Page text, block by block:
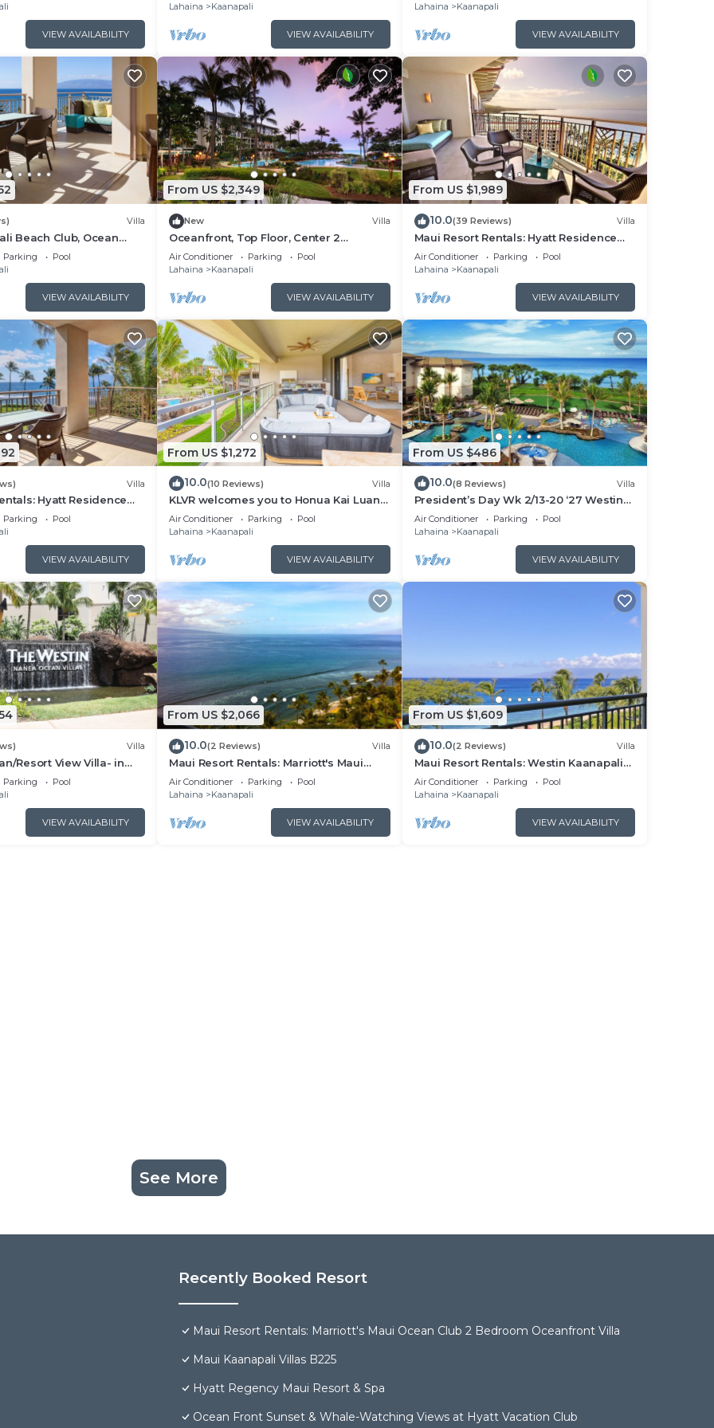
VIEW AVAILABILITY
Floor Viilla
Lahaina
Kaanapali
VIEW AVAILABILITY
Lahaina
Kaanapali
VIEW AVAILABILITY
Villa
Beach Club, Ocean
to Resort
Parking
Pool
VIEW AVAILABILITY
From US $2,349
New Villa
Oceanfront, Top Floor, Center 2
Bedroom Kaanapali Ocean Resort Villa!
Air Conditioner Parking
Pool
Lahaina
Kaanapali
VIEW AVAILABILITY
From US $1,989
10.0(39 Reviews) Villa
Maui Resort Rentals: Hyatt Residence
Club – 2BR Oceanfront Upper Floor VIlla
Air Conditioner Parking
Pool
Lahaina
Kaanapali
VIEW AVAILABILITY
Villa
Hyatt Residence
Lower Floor VIlla
Parking
Pool
VIEW AVAILABILITY
From US $1,272
10.0(10 Reviews) Villa
KLVR welcomes you to Honua Kai Luana
11C Oceanfront Resort Resort and POOL
view
Air Conditioner Parking
Pool
Lahaina
Kaanapali
VIEW AVAILABILITY
From US $486
10.0(8 Reviews) Villa
President’s Day Wk 2/13-20 ‘27 Westin
Nanea Award Winning Beach Stunning
Sunsets
Air Conditioner Parking
Pool
Lahaina
Kaanapali
VIEW AVAILABILITY
Villa
Resort View Villa- in
Nanea-2 bd 2 ba
Parking
Pool
VIEW AVAILABILITY
From US $2,066
10.0(2 Reviews) Villa
Maui Resort Rentals: Marriott's Maui
Ocean Club 2BR Oceanview Villa - New
Lahaina Tower
Air Conditioner Parking
Pool
Lahaina
Kaanapali
VIEW AVAILABILITY
From US $1,609
10.0(2 Reviews) Villa
Maui Resort Rentals: Westin Kaanapali
Ocean Resort North 2BR Oceanfront
VIlla
Air Conditioner Parking
Pool
Lahaina
Kaanapali
VIEW AVAILABILITY
See More
Recently Booked Resort
Maui Resort Rentals: Marriott's Maui Ocean Club 2 Bedroom Oceanfront Villa
Maui Kaanapali Villas B225
Hyatt Regency Maui Resort & Spa
Ocean Front Sunset & Whale-Watching Views at Hyatt Vacation Club